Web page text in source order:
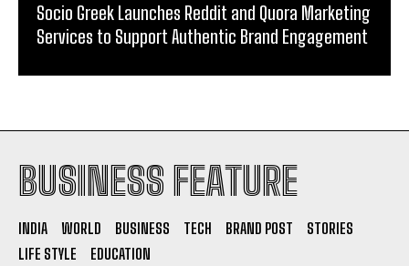
Socio Greek Launches Reddit and Quora Marketing
Services to Support Authentic Brand Engagement
BUSINESS FEATURE
INDIA WORLD BUSINESS TECH BRAND POST
STORIES
LIFE STYLE
EDUCATION